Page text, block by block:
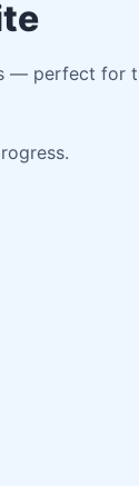
— perfect for